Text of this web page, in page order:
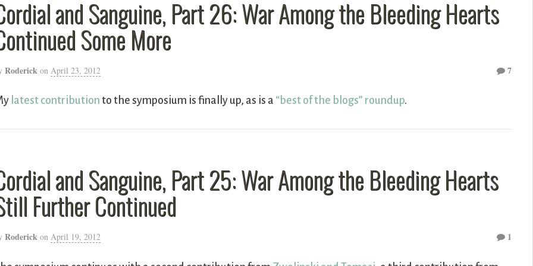
and Sanguine, Part 26: War Among the Bleeding Hearts
Some More
Roderick on April 23, 2012 7
latest contribution to the symposium is finally up, as is a “best of the blogs” roundup.
and Sanguine, Part 25: War Among the Bleeding Hearts
Further Continued
Roderick on April 19, 2012 1